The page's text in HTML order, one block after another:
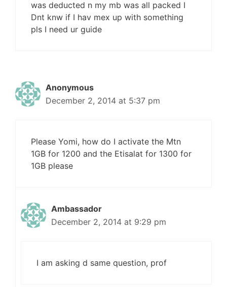
was deducted n my mb was all packed I
Dnt knw if I hav mex up with something
pls I need ur guide
Anonymous
December 2, 2014 at 5:37 pm
Please Yomi, how do I activate the Mtn
1GB for 1200 and the Etisalat for 1300 for
1GB please
Ambassador
December 2, 2014 at 9:29 pm
I am asking d same question, prof